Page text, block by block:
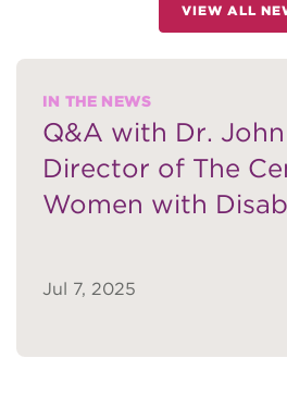
VIEW ALL
IN THE NEWS
Q&A with Dr.
Director of The
Women with
Jul 7, 2025